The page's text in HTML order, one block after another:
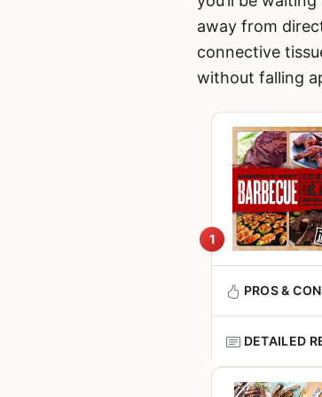
away from
connective
without falling
1
PROS &
Written
DETAILED
This isn't a